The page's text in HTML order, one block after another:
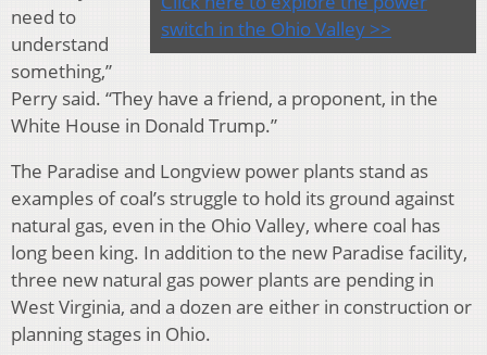
switch in the Ohio Valley >>
need to
understand
something,”
Perry said. “They have a friend, a proponent, in the
White House in Donald Trump.”
The Paradise and Longview power plants stand as
examples of coal’s struggle to hold its ground against
natural gas, even in the Ohio Valley, where coal has
long been king. In addition to the new Paradise facility,
three new natural gas power plants are pending in
West Virginia, and a dozen are either in construction or
planning stages in Ohio.